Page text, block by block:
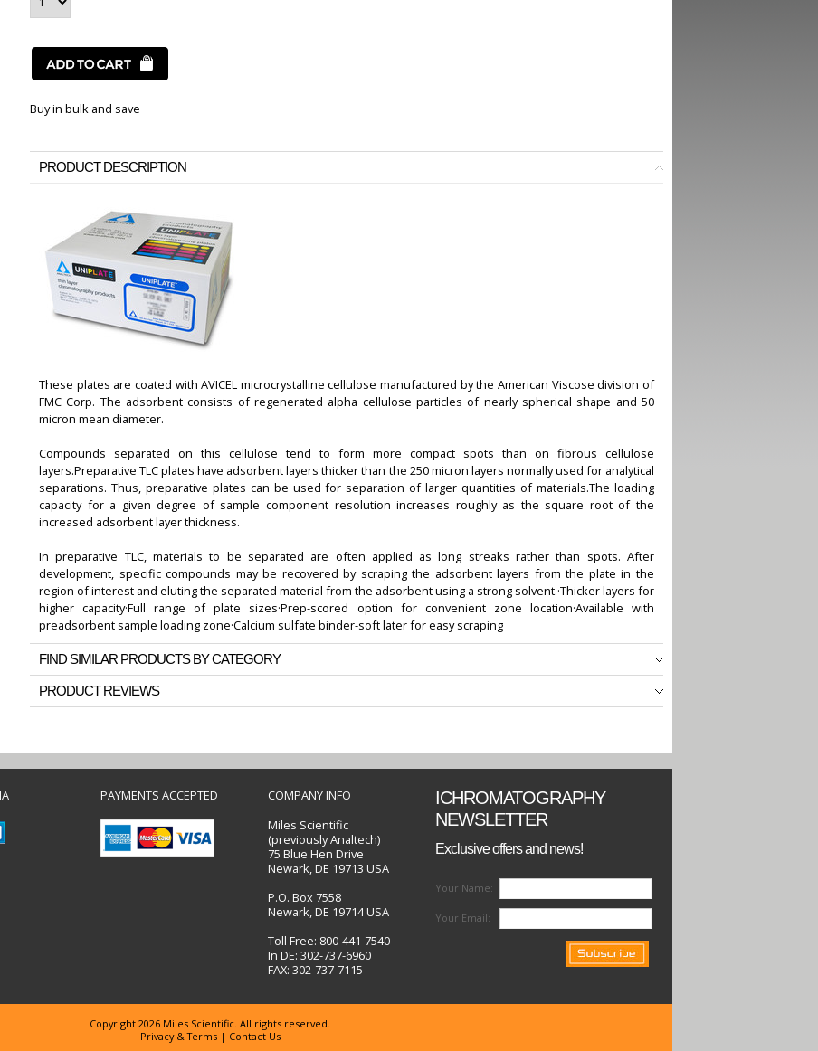
Buy in bulk and save
PRODUCT DESCRIPTION
These plates are coated with AVICEL microcrystalline cellulose manufactured by the American Viscose division of
FMC Corp. The adsorbent consists of regenerated alpha cellulose particles of nearly spherical shape and 50
micron mean diameter.
Compounds separated on this cellulose tend to form more compact spots than on fibrous cellulose
layers.Preparative TLC plates have adsorbent layers thicker than the 250 micron layers normally used for analytical
separations. Thus, preparative plates can be used for separation of larger quantities of materials.The loading
capacity for a given degree of sample component resolution increases roughly as the square root of the
increased adsorbent layer thickness.
In preparative TLC, materials to be separated are often applied as long streaks rather than spots. After
development, specific compounds may be recovered by scraping the adsorbent layers from the plate in the
region of interest and eluting the separated material from the adsorbent using a strong solvent.·Thicker layers for
higher capacity·Full range of plate sizes·Prep-scored option for convenient zone location·Available with
preadsorbent sample loading zone·Calcium sulfate binder-soft later for easy scraping
FIND SIMILAR PRODUCTS BY CATEGORY
PRODUCT REVIEWS
PAYMENTS ACCEPTED
COMPANY INFO
Miles Scientific
(previously Analtech)
75 Blue Hen Drive
Newark, DE 19713 USA
P.O. Box 7558
Newark, DE 19714 USA
Toll Free: 800-441-7540
In DE: 302-737-6960
FAX: 302-737-7115
ICHROMATOGRAPHY
NEWSLETTER
Exclusive offers and news!
Your Name:
Your Email:
Copyright 2026 Miles Scientific. All rights reserved.
Privacy & Terms| Contact Us